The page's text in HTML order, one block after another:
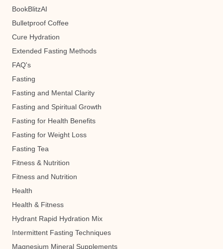
BookBlitzAI
Bulletproof Coffee
Cure Hydration
Extended Fasting Methods
FAQ's
Fasting
Fasting and Mental Clarity
Fasting and Spiritual Growth
Fasting for Health Benefits
Fasting for Weight Loss
Fasting Tea
Fitness & Nutrition
Fitness and Nutrition
Health
Health & Fitness
Hydrant Rapid Hydration Mix
Intermittent Fasting Techniques
Magnesium Mineral Supplements